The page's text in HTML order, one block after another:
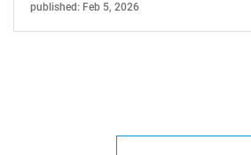
published: Feb 5, 2026